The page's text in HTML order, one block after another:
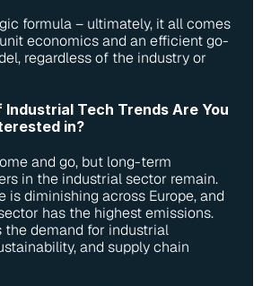
formula – ultimately, it all comes
economics and an efficient go-
regardless of the industry or
Industrial Tech Trends Are You
in?
and go, but long-term
in the industrial sector remain.
is diminishing across Europe, and
has the highest emissions.
the demand for industrial
and supply chain